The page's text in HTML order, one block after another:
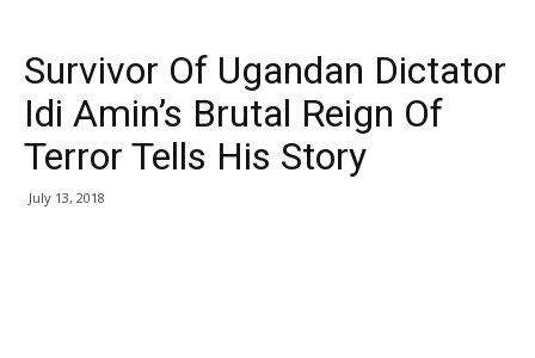
Survivor Of Ugandan Dictator
Idi Amin’s Brutal Reign Of
Terror Tells His Story
July 13, 2018